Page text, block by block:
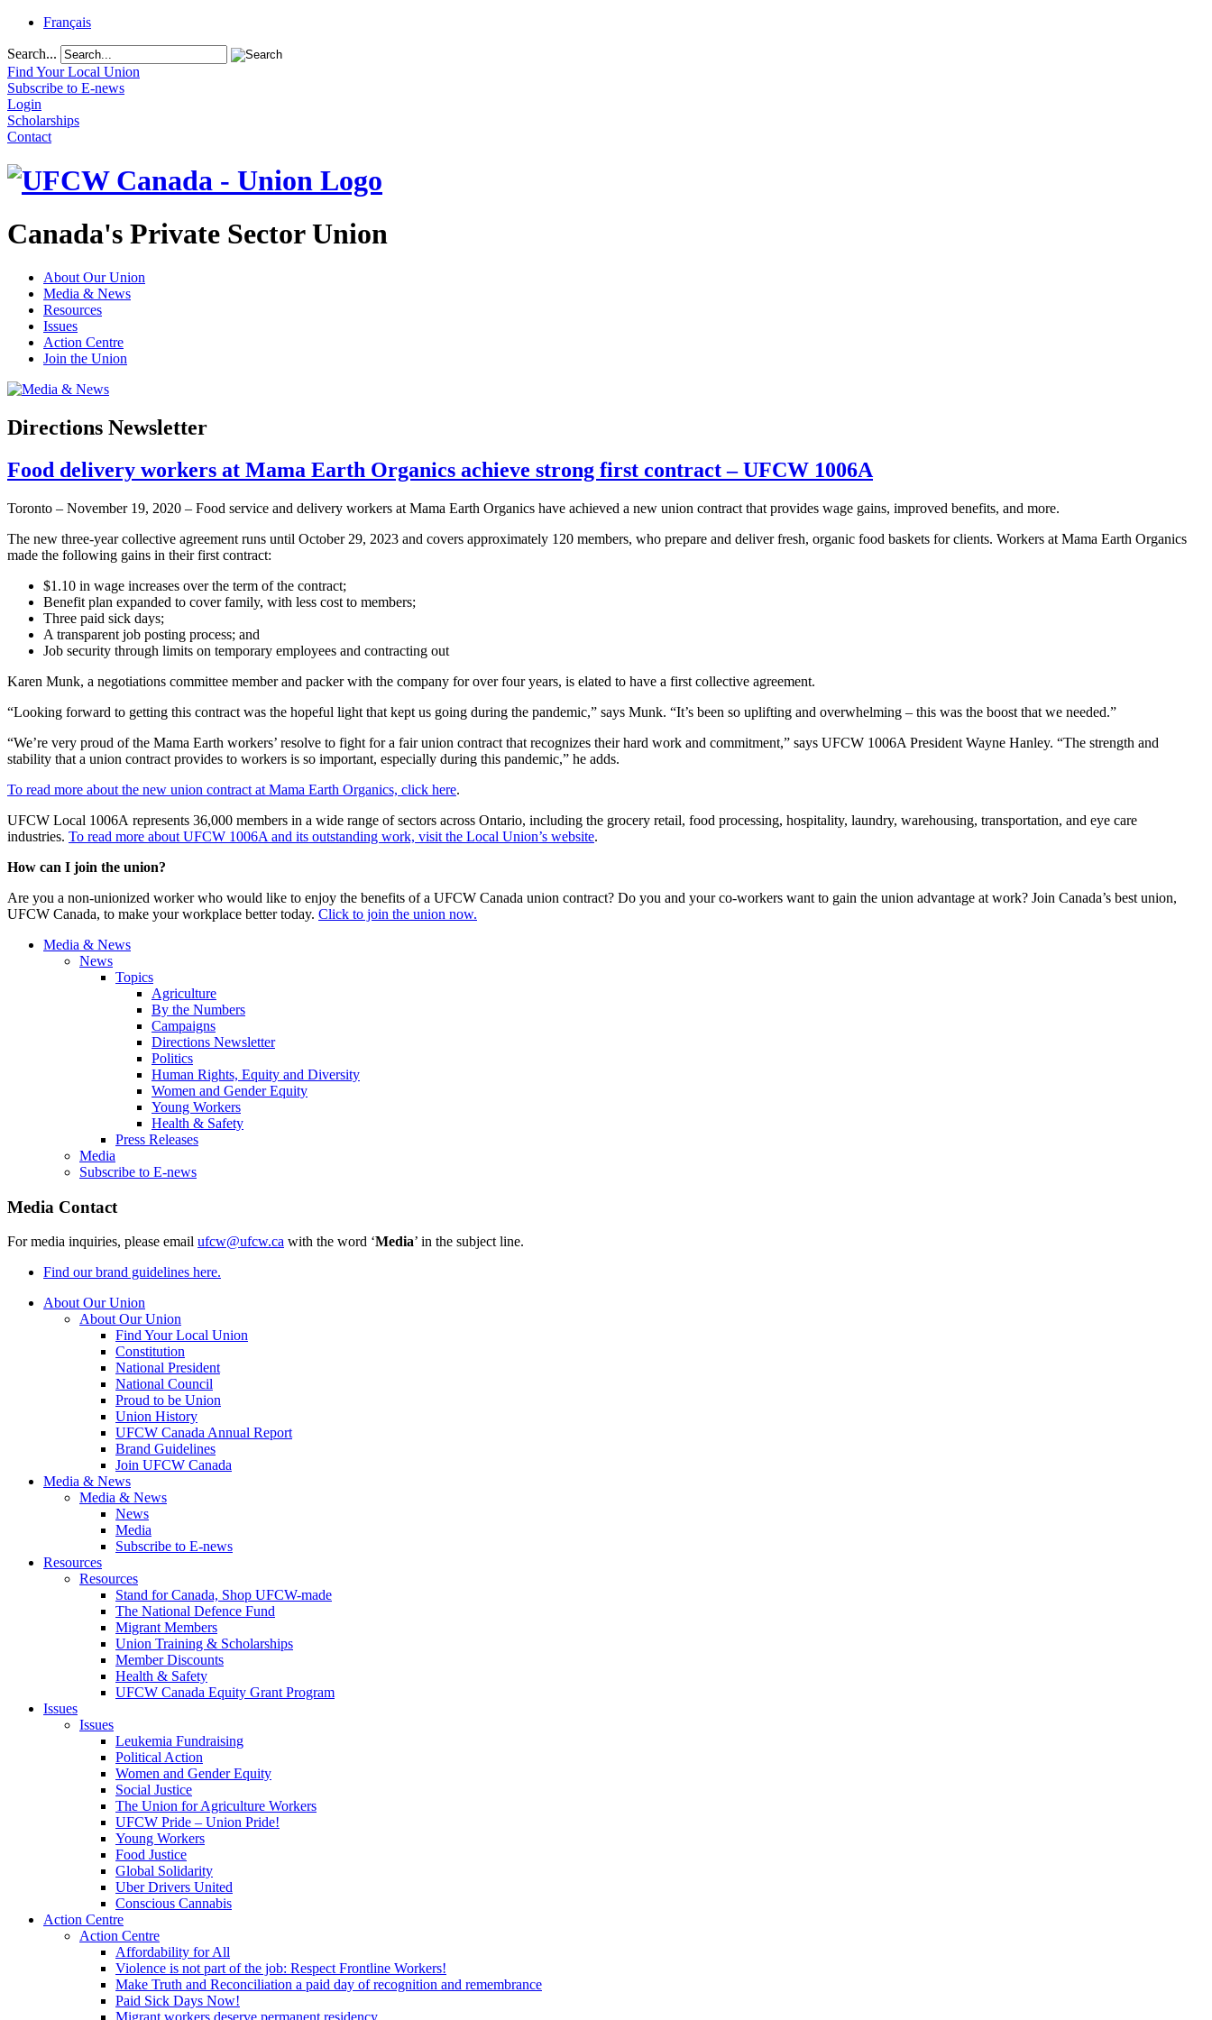
Français
Search...
Find Your Local Union
Subscribe to E-news
Login
Scholarships
Contact
Canada's Private Sector Union
About Our Union
Media & News
Resources
Issues
Action Centre
Join the Union
Directions Newsletter
Food delivery workers at Mama Earth Organics achieve strong first contract – UFCW 1006A
Toronto – November 19, 2020 – Food service and delivery workers at Mama Earth Organics have achieved a new union contract that provides wage gains, improved benefits, and more.
The new three-year collective agreement runs until October 29, 2023 and covers approximately 120 members, who prepare and deliver fresh, organic food baskets for clients. Workers at Mama Earth Organics
made the following gains in their first contract:
$1.10 in wage increases over the term of the contract;
Benefit plan expanded to cover family, with less cost to members;
Three paid sick days;
A transparent job posting process; and
Job security through limits on temporary employees and contracting out
Karen Munk, a negotiations committee member and packer with the company for over four years, is elated to have a first collective agreement.
“Looking forward to getting this contract was the hopeful light that kept us going during the pandemic,” says Munk. “It’s been so uplifting and overwhelming – this was the boost that we needed.”
“We’re very proud of the Mama Earth workers’ resolve to fight for a fair union contract that recognizes their hard work and commitment,” says UFCW 1006A President Wayne Hanley. “The strength and
stability that a union contract provides to workers is so important, especially during this pandemic,” he adds.
To read more about the new union contract at Mama Earth Organics, click here.
UFCW Local 1006A represents 36,000 members in a wide range of sectors across Ontario, including the grocery retail, food processing, hospitality, laundry, warehousing, transportation, and eye care
industries. To read more about UFCW 1006A and its outstanding work, visit the Local Union’s website.
How can I join the union?
Are you a non-unionized worker who would like to enjoy the benefits of a UFCW Canada union contract? Do you and your co-workers want to gain the union advantage at work? Join Canada’s best union,
UFCW Canada, to make your workplace better today. Click to join the union now.
Media & News
News
Topics
Agriculture
By the Numbers
Campaigns
Directions Newsletter
Politics
Human Rights, Equity and Diversity
Women and Gender Equity
Young Workers
Health & Safety
Press Releases
Media
Subscribe to E-news
Media Contact
For media inquiries, please email ufcw@ufcw.ca with the word ‘Media’ in the subject line.
Find our brand guidelines here.
About Our Union
About Our Union
Find Your Local Union
Constitution
National President
National Council
Proud to be Union
Union History
UFCW Canada Annual Report
Brand Guidelines
Join UFCW Canada
Media & News
Media & News
News
Media
Subscribe to E-news
Resources
Resources
Stand for Canada, Shop UFCW-made
The National Defence Fund
Migrant Members
Union Training & Scholarships
Member Discounts
Health & Safety
UFCW Canada Equity Grant Program
Issues
Issues
Leukemia Fundraising
Political Action
Women and Gender Equity
Social Justice
The Union for Agriculture Workers
UFCW Pride – Union Pride!
Young Workers
Food Justice
Global Solidarity
Uber Drivers United
Conscious Cannabis
Action Centre
Action Centre
Affordability for All
Violence is not part of the job: Respect Frontline Workers!
Make Truth and Reconciliation a paid day of recognition and remembrance
Paid Sick Days Now!